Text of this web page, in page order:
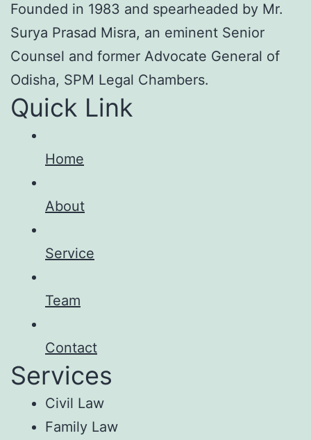
Founded in 1983 and spearheaded by Mr.
Surya Prasad Misra, an eminent Senior
Counsel and former Advocate General of
Odisha, SPM Legal Chambers.
Quick Link
Home
About
Service
Team
Contact
Services
Civil Law
Family Law